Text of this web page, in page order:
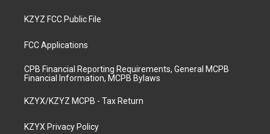
KZYZ FCC Public File
FCC Applications
CPB Financial Reporting Requirements, General MCPB
Financial Information, MCPB Bylaws
KZYX/KZYZ MCPB - Tax Return
KZYX Privacy Policy